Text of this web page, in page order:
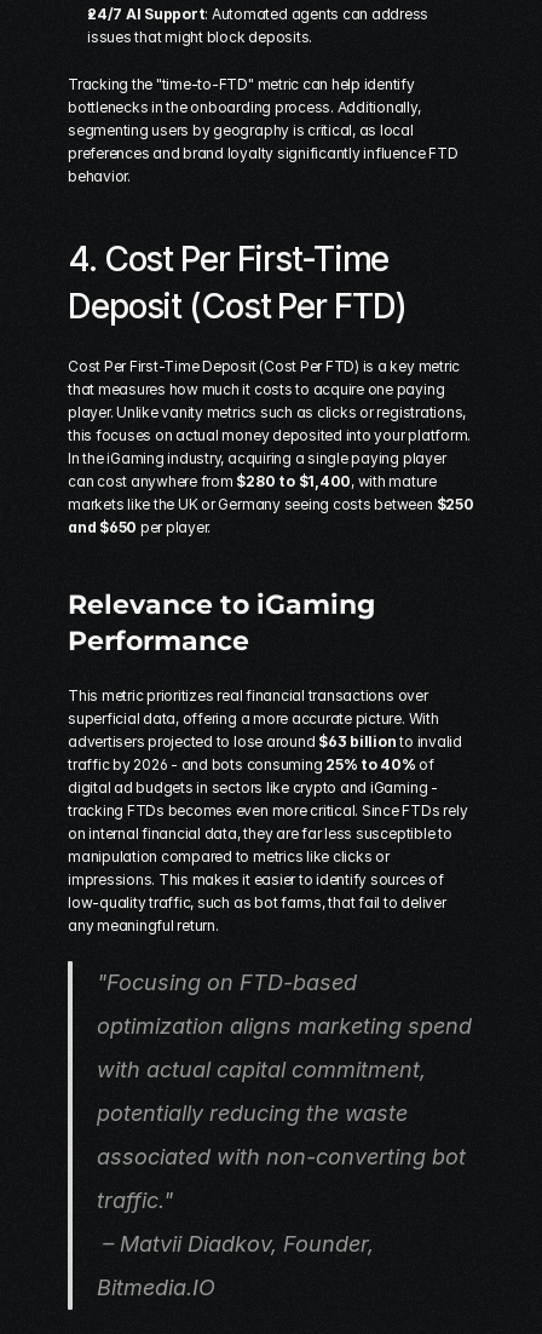
24/7 AI Support: Automated agents can address
issues that might block deposits.
Tracking the "time-to-FTD" metric can help identify
bottlenecks in the onboarding process. Additionally,
segmenting users by geography is critical, as local
preferences and brand loyalty significantly influence FTD
behavior.
4. Cost Per First-Time
Deposit (Cost Per FTD)
Cost Per First-Time Deposit (Cost Per FTD) is a key metric
that measures how much it costs to acquire one paying
player. Unlike vanity metrics such as clicks or registrations,
this focuses on actual money deposited into your platform.
In the iGaming industry, acquiring a single paying player
can cost anywhere from $280 to $1,400, with mature
markets like the UK or Germany seeing costs between $250
and $650 per player.
Relevance to iGaming
Performance
This metric prioritizes real financial transactions over
superficial data, offering a more accurate picture. With
advertisers projected to lose around $63 billion to invalid
traffic by 2026 - and bots consuming 25% to 40% of
digital ad budgets in sectors like crypto and iGaming -
tracking FTDs becomes even more critical. Since FTDs rely
on internal financial data, they are far less susceptible to
manipulation compared to metrics like clicks or
impressions. This makes it easier to identify sources of
low-quality traffic, such as bot farms, that fail to deliver
any meaningful return.
"Focusing on FTD-based
optimization aligns marketing spend
with actual capital commitment,
potentially reducing the waste
associated with non-converting bot
traffic."
Bitmedia.IO